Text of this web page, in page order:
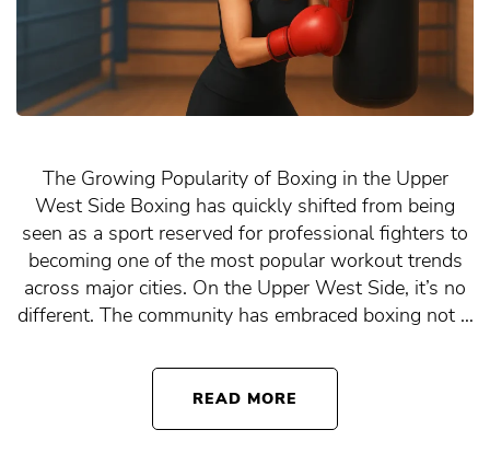
The Growing Popularity of Boxing in the Upper
West Side Boxing has quickly shifted from being
seen as a sport reserved for professional fighters to
becoming one of the most popular workout trends
across major cities. On the Upper West Side, it’s no
different. The community has embraced boxing not …
READ MORE